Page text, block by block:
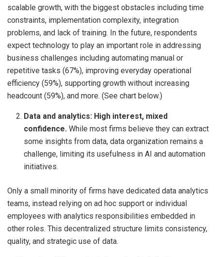
scalable growth, with the biggest obstacles including time
constraints, implementation complexity, integration
problems, and lack of training. In the future, respondents
expect technology to play an important role in addressing
business challenges including automating manual or
repetitive tasks (67%), improving everyday operational
efficiency (59%), supporting growth without increasing
headcount (59%), and more. (See chart below.)
Data and analytics: High interest, mixed
confidence. While most firms believe they can extract
some insights from data, data organization remains a
challenge, limiting its usefulness in AI and automation
initiatives.
Only a small minority of firms have dedicated data analytics
teams, instead relying on ad hoc support or individual
employees with analytics responsibilities embedded in
other roles. This decentralized structure limits consistency,
quality, and strategic use of data.